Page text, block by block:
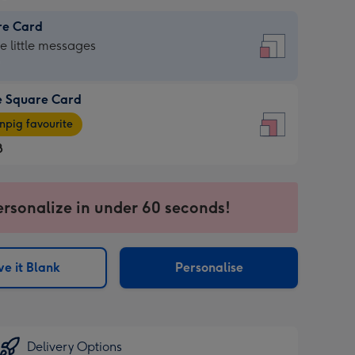
Card
little messages
Square Card
favourite
in under 60 seconds!
it Blank Personalise
Delivery Options